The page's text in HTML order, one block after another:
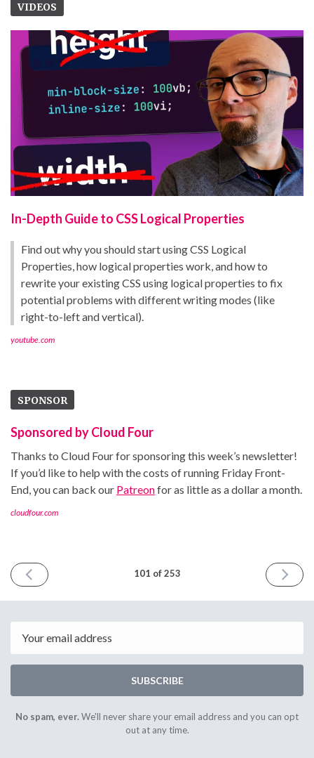
VIDEOS
In-Depth Guide to CSS Logical Properties
Find out why you should start using CSS Logical
Properties, how logical properties work, and how to
rewrite your existing CSS using logical properties to fix
potential problems with different writing modes (like
right-to-left and vertical).
youtube.com
SPONSOR
Sponsored by Cloud Four
Thanks to Cloud Four for sponsoring this week’s newsletter!
If you’d like to help with the costs of running Friday Front-
End, you can back our Patreonfor as little as a dollar a month.
cloudfour.com
PREVIOUS
ISSUE
2023
101 of 253
NEXT
ISSUE
2023
SUBSCRIBE
No spam, ever.We'll never share your email address and you can opt
out at any time.